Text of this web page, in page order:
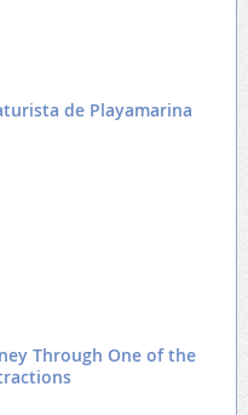
de Playamarina
Through One of the